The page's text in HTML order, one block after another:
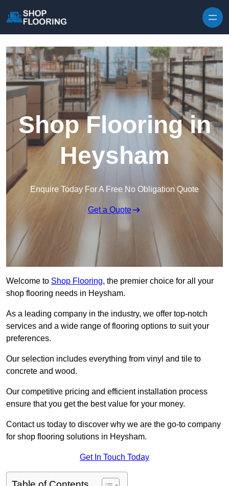
Shop Flooring in
Heysham
Enquire Today For A Free No Obligation Quote
Get a Quote
Welcome to Shop Flooring, the premier choice for all your
shop flooring needs in Heysham.
As a leading company in the industry, we offer top-notch
services and a wide range of flooring options to suit your
preferences.
Our selection includes everything from vinyl and tile to
concrete and wood.
Our competitive pricing and efficient installation process
ensure that you get the best value for your money.
Contact us today to discover why we are the go-to company
for shop flooring solutions in Heysham.
Get In Touch Today